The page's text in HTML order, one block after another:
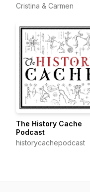
Cristina & Carmen
The History Cache
Podcast
historycachepodcast